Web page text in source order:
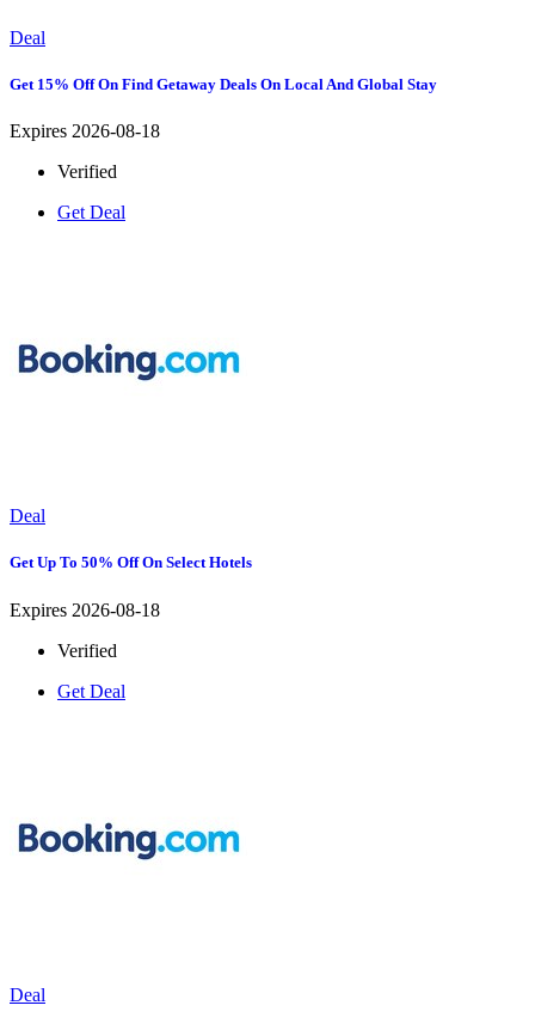
Deal
Get 15% Off On Find Getaway Deals On Local And Global Stay
Expires 2026-08-18
Verified
Get Deal
Deal
Get Up To 50% Off On Select Hotels
Expires 2026-08-18
Verified
Get Deal
Deal